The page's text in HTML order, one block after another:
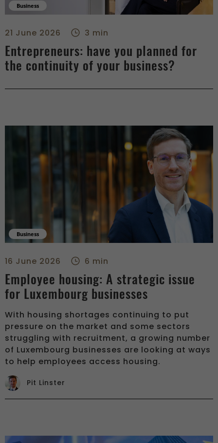
Business
21 June 2026 3 min
Entrepreneurs: have you planned for
the continuity of your business?
Business
16 June 2026 6 min
Employee housing: A strategic issue
for Luxembourg businesses
With housing shortages continuing to put
pressure on the market and some sectors
struggling with recruitment, a growing number
of Luxembourg businesses are looking at ways
to help employees access housing.
Pit Linster